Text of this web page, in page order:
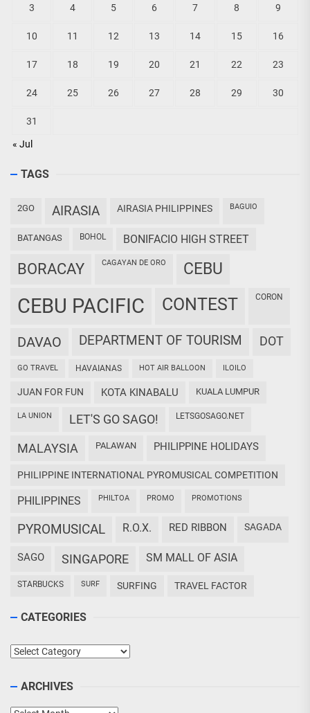
« Jul
3 4 5 6 7 8 9
10 11 12 13 14 15 16
17 18 19 20 21 22 23
24 25 26 27 28 29 30
31
TAGS
2GO AIRASIA AIRASIA PHILIPPINES BAGUIO
BATANGAS BOHOL BONIFACIO HIGH STREET
BORACAY CAGAYAN DE ORO CEBU
CEBU PACIFIC CONTEST CORON
DAVAO DEPARTMENT OF TOURISM DOT
GO TRAVEL HAVAIANAS HOT AIR BALLOON ILOILO
JUAN FOR FUN KOTA KINABALU KUALA LUMPUR
LA UNION LET'S GO SAGO! LETSGOSAGO.NET
MALAYSIA PALAWAN PHILIPPINE HOLIDAYS
PHILIPPINE INTERNATIONAL PYROMUSICAL COMPETITION
PHILIPPINES PHILTOA PROMO PROMOTIONS
PYROMUSICAL R.O.X. RED RIBBON SAGADA
SAGO SINGAPORE SM MALL OF ASIA
STARBUCKS SURF SURFING TRAVEL FACTOR
CATEGORIES
Categories
ARCHIVES